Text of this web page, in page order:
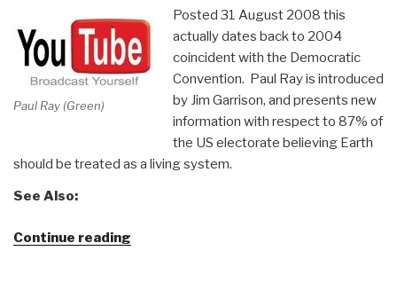
Paul Ray (Green)
Posted 31 August 2008 this
actually dates back to 2004
coincident with the Democratic
Convention. Paul Ray is introduced
by Jim Garrison, and presents new
information with respect to 87% of
the US electorate believing Earth
should be treated as a living system.
See Also:
Continue reading